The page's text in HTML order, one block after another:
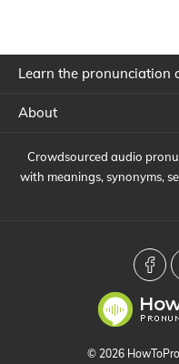
Learn the pronunciation
About
Crowdsourced audio
with meanings, synonyms,
© 2026